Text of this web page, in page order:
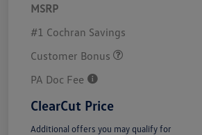
MSRP
#1 Cochran Savings
Customer Bonus
PA Doc Fee
ClearCut Price
Additional offers you may qualify for